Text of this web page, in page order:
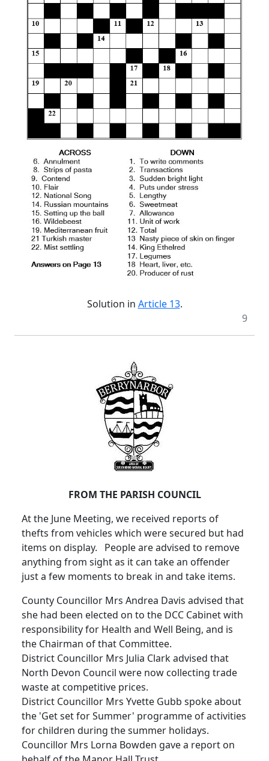
Solution in Article 13.
9
FROM THE PARISH COUNCIL
At the June Meeting, we received reports of
thefts from vehicles which were secured but had
items on display. People are advised to remove
anything from sight as it can take an offender
just a few moments to break in and take items.
County Councillor Mrs Andrea Davis advised that
she had been elected on to the DCC Cabinet with
responsibility for Health and Well Being, and is
the Chairman of that Committee.
District Councillor Mrs Julia Clark advised that
North Devon Council were now collecting trade
waste at competitive prices.
District Councillor Mrs Yvette Gubb spoke about
the 'Get set for Summer' programme of activities
for children during the summer holidays.
Councillor Mrs Lorna Bowden gave a report on